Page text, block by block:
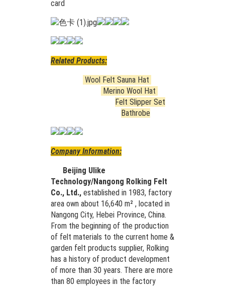
card
Related Products:
Wool Felt Sauna Hat
Merino Wool Hat
Felt Slipper Set
Bathrobe
Company Information:
Beijing Ulike
Technology/Nangong Rolking Felt
Co., Ltd., established in 1983, factory
area own about 16,640 m² , located in
Nangong City, Hebei Province, China.
From the beginning of the production
of felt materials to the current home &
garden felt products supplier, Rolking
has a history of product development
of more than 30 years. There are more
than 80 employees in the factory